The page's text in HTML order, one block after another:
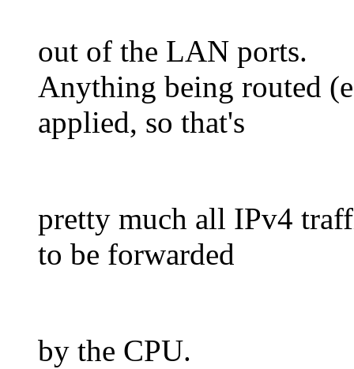
out of the LAN ports.
Anything being routed
applied, so that's
pretty much all IPv4
to be forwarded
by the CPU.